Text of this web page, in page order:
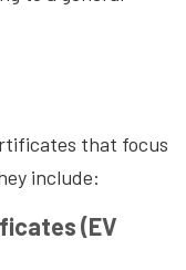
that focus
include:
(EV